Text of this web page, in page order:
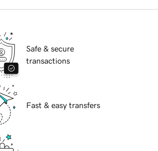
Safe & secure
transactions
Fast & easy transfers